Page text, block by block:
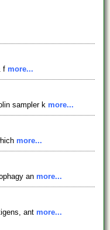
f more...
sampler k more...
more...
an more...
ant more...